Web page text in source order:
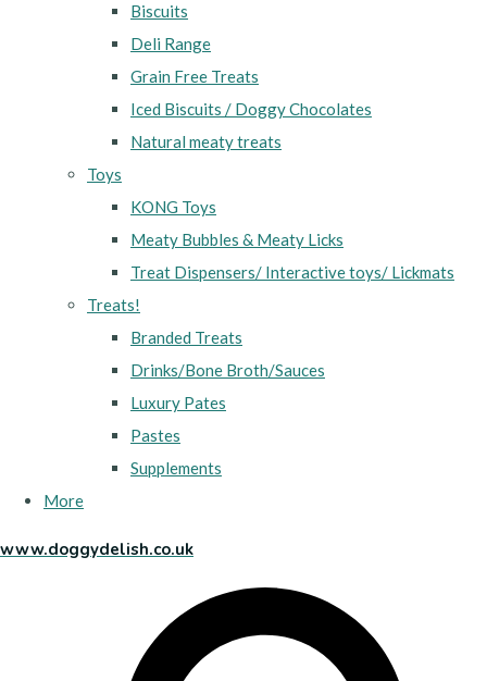
Biscuits
Deli Range
Grain Free Treats
Iced Biscuits / Doggy Chocolates
Natural meaty treats
Toys
KONG Toys
Meaty Bubbles & Meaty Licks
Treat Dispensers/ Interactive toys/ Lickmats
Treats!
Branded Treats
Drinks/Bone Broth/Sauces
Luxury Pates
Pastes
Supplements
More
www.doggydelish.co.uk